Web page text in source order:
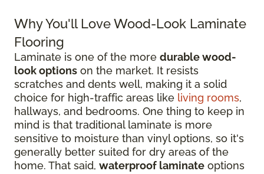
Why You'll Love Wood-Look Laminate
Flooring
Laminate is one of the more durable wood-
look options on the market. It resists
scratches and dents well, making it a solid
choice for high-traffic areas like living rooms,
hallways, and bedrooms. One thing to keep in
mind is that traditional laminate is more
sensitive to moisture than vinyl options, so it's
generally better suited for dry areas of the
home. That said, waterproof laminate options